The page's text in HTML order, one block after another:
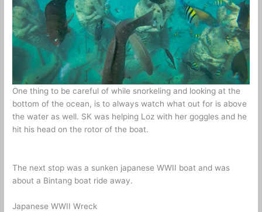
One thing to be careful of while snorkeling and looking at the
bottom of the ocean, is to always watch what out for is above
the water as well. SK was helping Loz with her goggles and he
hit his head on the rotor of the boat.
The next stop was a sunken japanese WWII boat and was
about a Bintang boat ride away.
Japanese WWII Wreck